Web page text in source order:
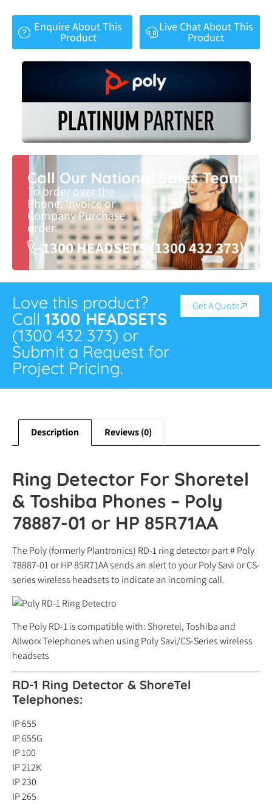
Enquire About This
Product
Live Chat About This
Product
Call Our National Sales Team
To order over the
Phone, Invoice or
Company Purchase
order.
1300 HEADSETS (1300 432 373)
Love this product?
Call 1300 HEADSETS
(1300 432 373) or
Submit a Request for
Project Pricing.
Get A Quote
Description Reviews (0)
Ring Detector For Shoretel
& Toshiba Phones – Poly
78887-01 or HP 85R71AA
The Poly (formerly Plantronics) RD-1 ring detector part # Poly
78887-01 or HP 85R71AA sends an alert to your Poly Savi or CS-
series wireless headsets to indicate an incoming call.
The Poly RD-1 is compatible with: Shoretel, Toshiba and
Allworx Telephones when using Poly Savi/CS-Series wireless
headsets
RD-1 Ring Detector & ShoreTel
Telephones:
IP 655
IP 655G
IP 100
IP 212K
IP 230
IP 265